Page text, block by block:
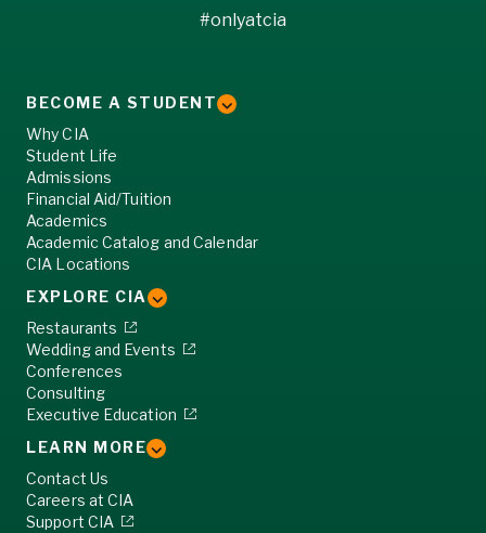
#onlyatcia
BECOME A STUDENT
Why CIA
Student Life
Admissions
Financial Aid/Tuition
Academics
Academic Catalog and Calendar
CIA Locations
EXPLORE CIA
Restaurants
Wedding and Events
Conferences
Consulting
Executive Education
LEARN MORE
Contact Us
Careers at CIA
Support CIA